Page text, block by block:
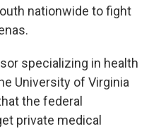
nationwide to fight
specializing in health
University of Virginia
the federal
private medical